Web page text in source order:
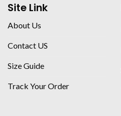
Site Link
About Us
Contact US
Size Guide
Track Your Order